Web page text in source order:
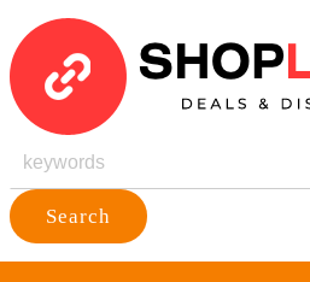
Search